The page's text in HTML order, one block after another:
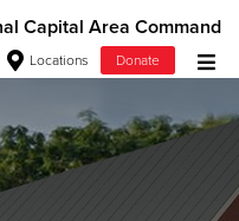
Capital Area Command
Locations Donate
Items